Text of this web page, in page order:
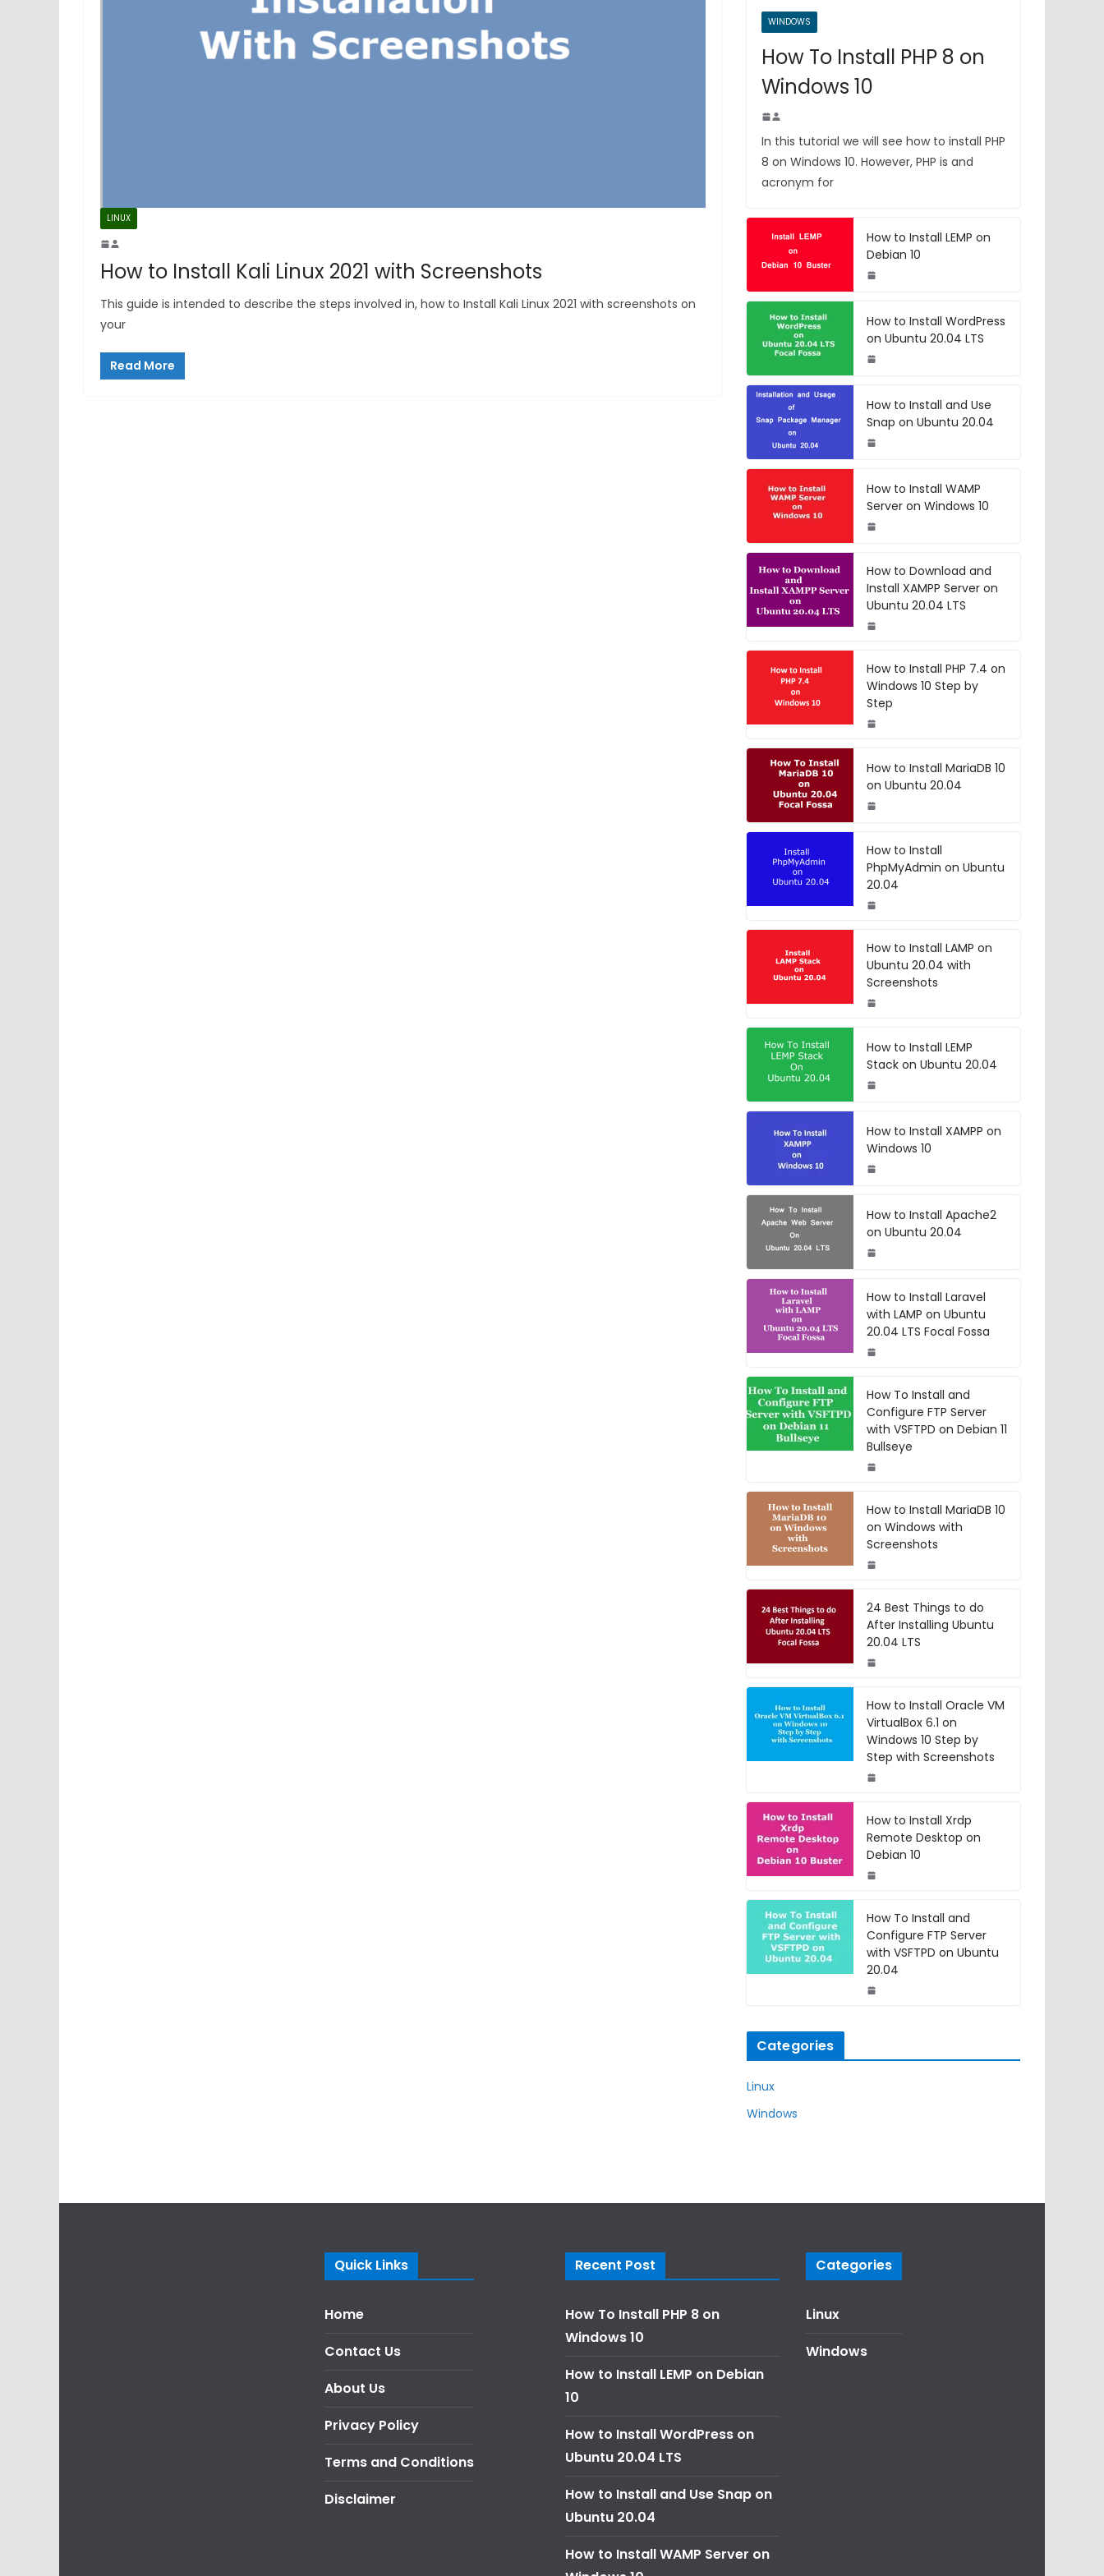
LINUX
How to Install Kali Linux 2021 with Screenshots
This guide is intended to describe the steps involved in, how to Install Kali Linux 2021 with screenshots on
your
Read More
WINDOWS
How To Install PHP 8 on
Windows 10
In this tutorial we will see how to install PHP
8 on Windows 10. However, PHP is and
acronym for
How to Install LEMP on
Debian 10
How to Install WordPress
on Ubuntu 20.04 LTS
How to Install and Use
Snap on Ubuntu 20.04
How to Install WAMP
Server on Windows 10
How to Download and
Install XAMPP Server on
Ubuntu 20.04 LTS
How to Install PHP 7.4 on
Windows 10 Step by
Step
How to Install MariaDB 10
on Ubuntu 20.04
How to Install
PhpMyAdmin on Ubuntu
20.04
How to Install LAMP on
Ubuntu 20.04 with
Screenshots
How to Install LEMP
Stack on Ubuntu 20.04
How to Install XAMPP on
Windows 10
How to Install Apache2
on Ubuntu 20.04
How to Install Laravel
with LAMP on Ubuntu
20.04 LTS Focal Fossa
How To Install and
Configure FTP Server
with VSFTPD on Debian 11
Bullseye
How to Install MariaDB 10
on Windows with
Screenshots
24 Best Things to do
After Installing Ubuntu
20.04 LTS
How to Install Oracle VM
VirtualBox 6.1 on
Windows 10 Step by
Step with Screenshots
How to Install Xrdp
Remote Desktop on
Debian 10
How To Install and
Configure FTP Server
with VSFTPD on Ubuntu
20.04
Categories
Linux
Windows
Quick Links
Home
Contact Us
About Us
Privacy Policy
Terms and Conditions
Disclaimer
Recent Post
How To Install PHP 8 on
Windows 10
How to Install LEMP on Debian
10
How to Install WordPress on
Ubuntu 20.04 LTS
How to Install and Use Snap on
Ubuntu 20.04
How to Install WAMP Server on
Categories
Linux
Windows